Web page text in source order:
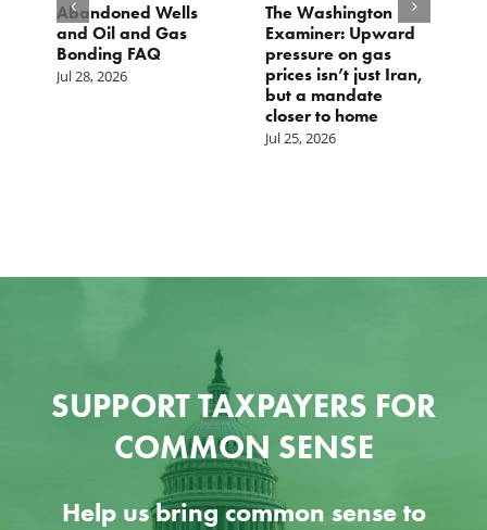
Abandoned Wells
and Oil and Gas
Bonding FAQ
Jul 28, 2026
The Washington
Examiner: Upward
pressure on gas
prices isn’t just Iran,
but a mandate
closer to home
Jul 25, 2026
SUPPORT TAXPAYERS FOR
COMMON SENSE
Help us bring common sense to